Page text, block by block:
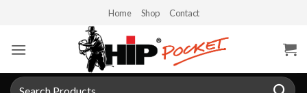
content
Home Shop Contact
Search